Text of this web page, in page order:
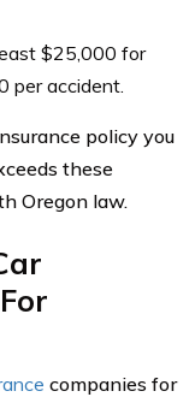
$25,000 for
per accident.
policy you
these
Oregon law.
companies for